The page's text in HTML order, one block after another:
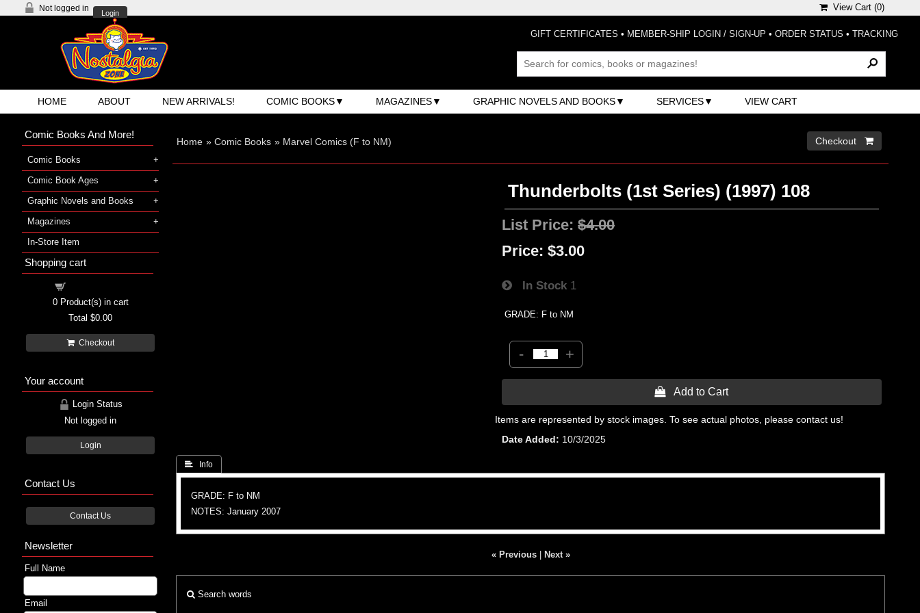
Not logged in
Login
View Cart (0)
GIFT CERTIFICATES • MEMBER-SHIP LOGIN / SIGN-UP • ORDER STATUS • TRACKING
HOME ABOUT NEW ARRIVALS! COMIC BOOKS MAGAZINES GRAPHIC NOVELS AND BOOKS SERVICES VIEW CART
Home » Comic Books » Marvel Comics (F to NM) Checkout 
Thunderbolts (1st Series) (1997) 108
List Price:$4.00
Price: $3.00
In Stock 1
GRADE: F to NM
- +
 Add to Cart
Items are represented by stock images. To see actual photos, please contact us!
Date Added
10/3/2025
 Info
GRADE: F to NM
NOTES: January 2007
« Previous| Next »
Search words
Comic Books And More!
Comic Books
Comic Book Ages
Graphic Novels and Books
Magazines
In-Store Item
Shopping cart
0Product(s) in cart
Total $0.00
Checkout
Your account
Login Status
Not logged in
Login
Contact Us
Contact Us
Newsletter
Full Name
Email